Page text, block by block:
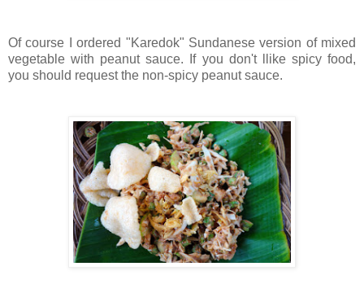
Of course I ordered "Karedok" Sundanese version of mixed
vegetable with peanut sauce. If you don't llike spicy food,
you should request the non-spicy peanut sauce.